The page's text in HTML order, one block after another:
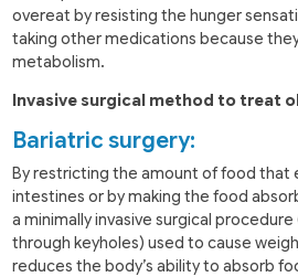
overeat by resisting the hunger
taking other medications because
metabolism.
Invasive surgical method to treat
Bariatric surgery:
By restricting the amount of food that
intestines or by making the food
a minimally invasive surgical
through keyholes) used to cause
reduces the body’s ability to absorb